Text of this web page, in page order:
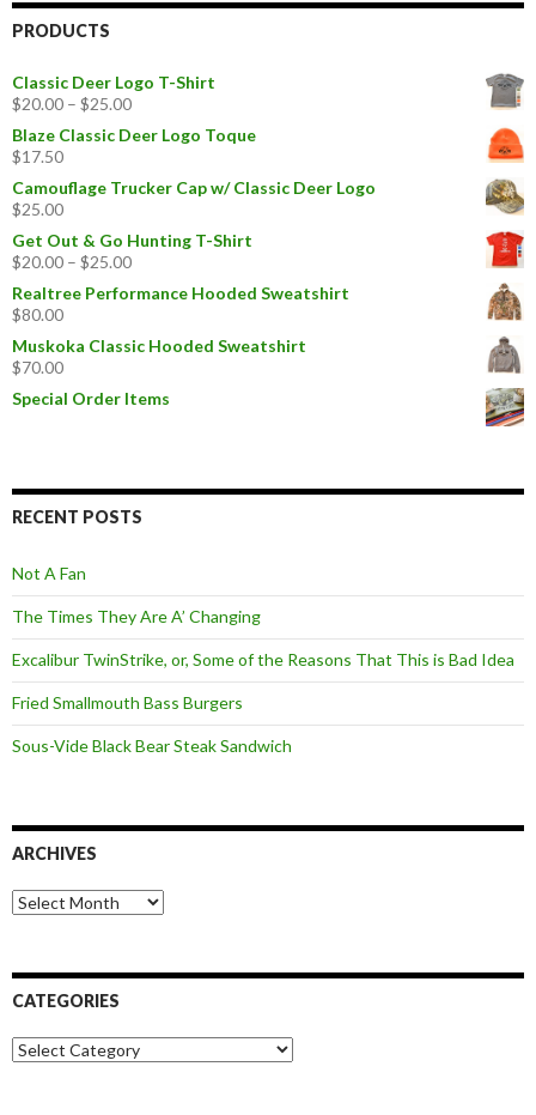
Facebook
TwitterInstagram
PRODUCTS
Classic Deer Logo T-Shirt
$20.00 – $25.00
Blaze Classic Deer Logo Toque
$17.50
Camouflage Trucker Cap w/ Classic Deer Logo
$25.00
Get Out & Go Hunting T-Shirt
$20.00 – $25.00
Realtree Performance Hooded Sweatshirt
$80.00
Muskoka Classic Hooded Sweatshirt
$70.00
Special Order Items
RECENT POSTS
Not A Fan
The Times They Are A’ Changing
Excalibur TwinStrike, or, Some of the Reasons That This is Bad Idea
Fried Smallmouth Bass Burgers
Sous-Vide Black Bear Steak Sandwich
ARCHIVES
Archives
CATEGORIES
Categories